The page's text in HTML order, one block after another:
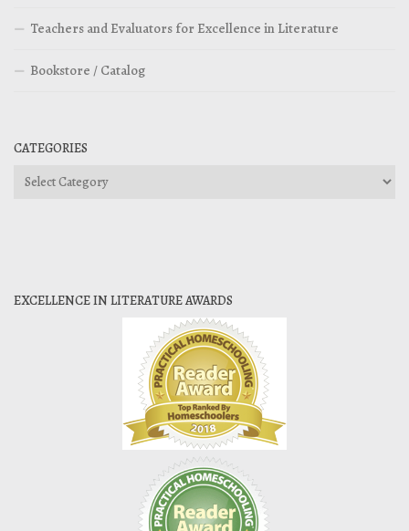
Teachers and Evaluators for Excellence in Literature
Bookstore / Catalog
CATEGORIES
Categories
EXCELLENCE IN LITERATURE AWARDS